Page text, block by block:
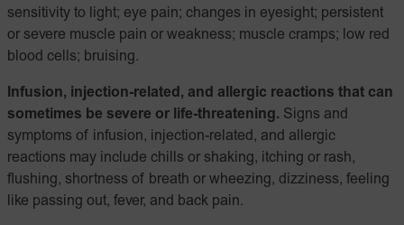
sensitivity to light; eye pain; changes in eyesight; persistent
or severe muscle pain or weakness; muscle cramps; low red
blood cells; bruising.
Infusion, injection-related, and allergic reactions that can
sometimes be severe or life-threatening. Signs and
symptoms of infusion, injection-related, and allergic
reactions may include chills or shaking, itching or rash,
flushing, shortness of breath or wheezing, dizziness, feeling
like passing out, fever, and back pain.